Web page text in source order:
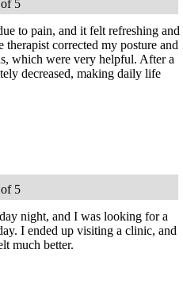
5
to pain, and it felt refreshing and
corrected my posture and
which were very helpful. After a
decreased, making daily life
5
night, and I was looking for a
I ended up visiting a clinic, and
much better.